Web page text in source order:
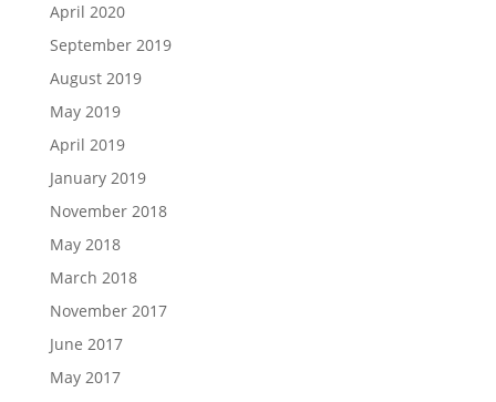
April 2020
September 2019
August 2019
May 2019
April 2019
January 2019
November 2018
May 2018
March 2018
November 2017
June 2017
May 2017